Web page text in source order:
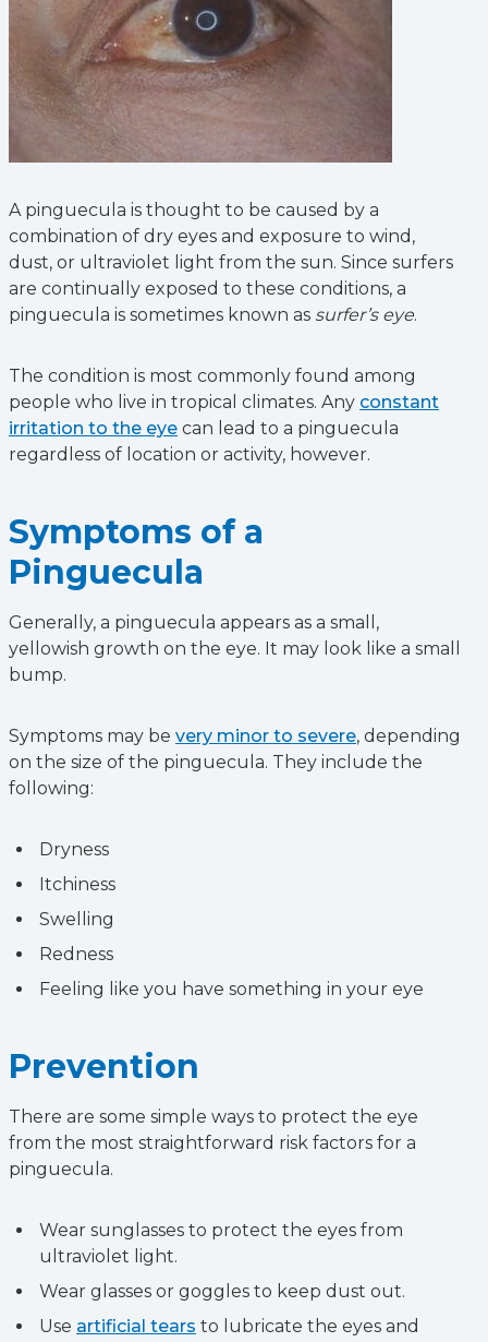
A pinguecula is thought to be caused by a
combination of dry eyes and exposure to wind,
dust, or ultraviolet light from the sun. Since surfers
are continually exposed to these conditions, a
pinguecula is sometimes known as surfer’s eye.
The condition is most commonly found among
people who live in tropical climates. Any constant
irritation to the eye can lead to a pinguecula
regardless of location or activity, however.
Symptoms of a
Pinguecula
Generally, a pinguecula appears as a small,
yellowish growth on the eye. It may look like a small
bump.
Symptoms may be very minor to severe, depending
on the size of the pinguecula. They include the
following:
Dryness
Itchiness
Swelling
Redness
Feeling like you have something in your eye
Prevention
There are some simple ways to protect the eye
from the most straightforward risk factors for a
pinguecula.
Wear sunglasses to protect the eyes from
ultraviolet light.
Wear glasses or goggles to keep dust out.
Use artificial tears to lubricate the eyes and